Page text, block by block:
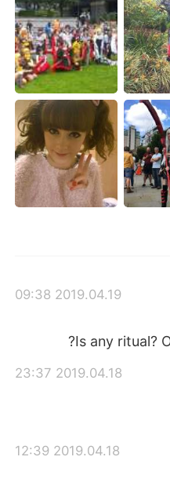
Русский ไทย
Indonesia
Türkçe
Português
2019.04.19 09:38
Is any ritual?
2019.04.18 23:37
2019.04.18 12:39